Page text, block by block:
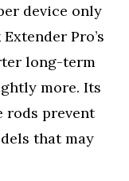
device only
Pro’s
long-term
more. Its
rods prevent
that may